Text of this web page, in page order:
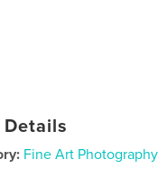
Details
Fine Art Photography